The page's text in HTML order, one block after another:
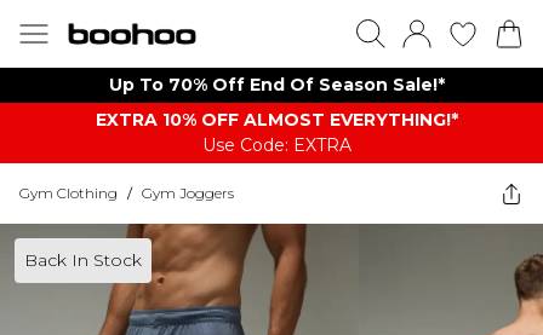
Up To 70% Off End Of Season Sale!*
EXTRA 10% OFF ALMOST EVERYTHING​​​!*
Use Code: EXTRA
Gym Clothing / Gym Joggers
Back In Stock